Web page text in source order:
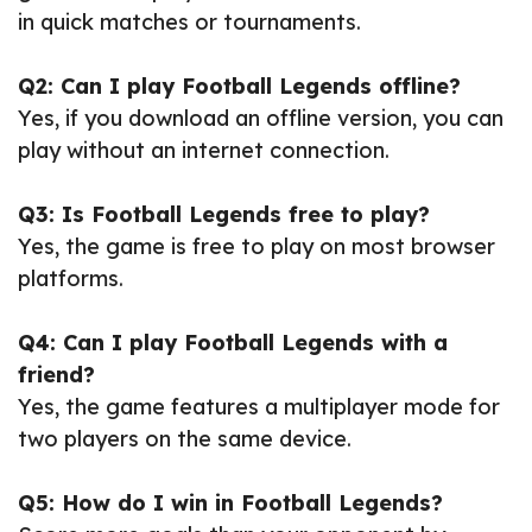
in quick matches or tournaments.
Q2: Can I play Football Legends offline?
Yes, if you download an offline version, you can
play without an internet connection.
Q3: Is Football Legends free to play?
Yes, the game is free to play on most browser
platforms.
Q4: Can I play Football Legends with a
friend?
Yes, the game features a multiplayer mode for
two players on the same device.
Q5: How do I win in Football Legends?